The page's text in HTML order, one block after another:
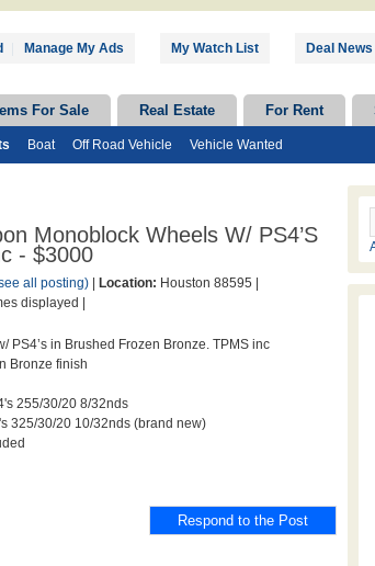
Manage My Ads My Watch List Deal News
For Sale Real Estate For Rent
Boat Off Road Vehicle Vehicle Wanted
Monoblock Wheels W/ PS4’s
- $3000
all posting) Location: Houston 88595 |
displayed |
in Brushed Frozen Bronze. TPMS inc
Bronze finish
255/30/20 8/32nds
325/30/20 10/32nds (brand new)